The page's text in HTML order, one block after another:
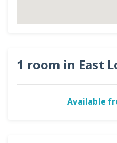
1 room in East
Available